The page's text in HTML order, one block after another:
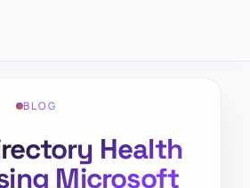
BLOG
Health
Microsoft